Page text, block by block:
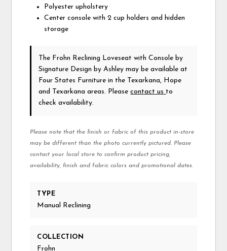
Polyester upholstery
Center console with 2 cup holders and hidden
storage
The Frohn Reclining Loveseat with Console by
Signature Design by Ashley may be available at
Four States Furniture in the Texarkana, Hope
and Texarkana areas. Pleasecontact us to
check availability.
Please note that the finish or fabric of this product in-store
may be different than the photo currently pictured. Please
contact your local store to confirm product pricing,
availability, finish and fabric colors and promotional dates.
TYPE
Manual Reclining
COLLECTION
Frohn